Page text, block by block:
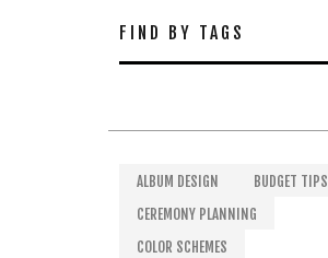
FIND BY TAGS
ALBUM DESIGN
BUDGET TIPS
CEREMONY PLANNING
COLOR SCHEMES